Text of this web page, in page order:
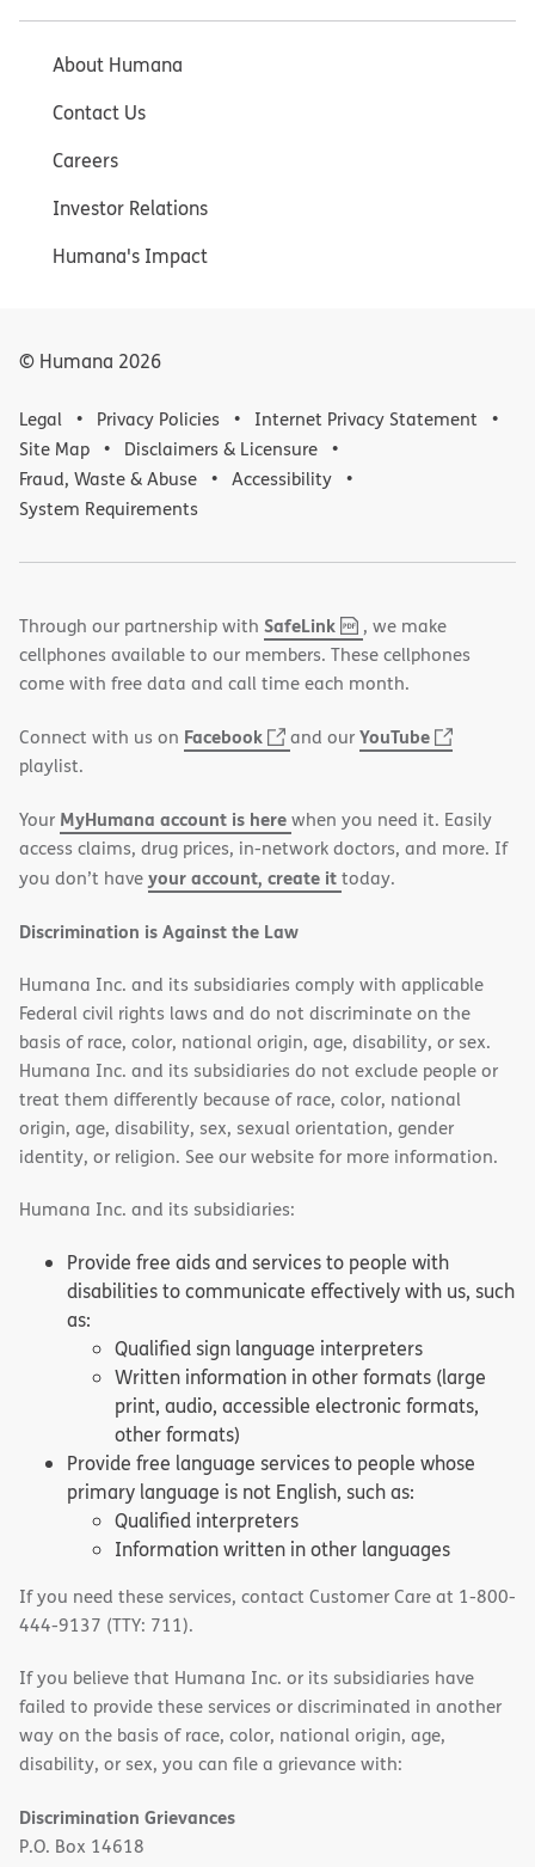
About Humana
Contact Us
Careers
Investor Relations
Humana's Impact
© Humana 2026
Legal Privacy Policies
Internet Privacy Statement
Site Map
Disclaimers & Licensure
Fraud, Waste & Abuse
Accessibility
System Requirements
Through our partnership with SafeLink,
PDF
(opens
in
new
, we make
cellphones available to our members. These cellphones
come with free data and call time each month.
Connect with us on Facebook
(opens
window)
and ourYouTube
(opens
window)
playlist.
Your MyHumana account is herewhen you need it. Easily
access claims, drug prices, in-network doctors, and more. If
you don’t haveyour account, create ittoday.
Discrimination is Against the Law
Humana Inc. and its subsidiaries comply with applicable
Federal civil rights laws and do not discriminate on the
basis of race, color, national origin, age, disability, or sex.
Humana Inc. and its subsidiaries do not exclude people or
treat them differently because of race, color, national
origin, age, disability, sex, sexual orientation, gender
identity, or religion. See our website for more information.
Humana Inc. and its subsidiaries:
Provide free aids and services to people with
disabilities to communicate effectively with us, such
as:
Qualified sign language interpreters
Written information in other formats (large
print, audio, accessible electronic formats,
other formats)
Provide free language services to people whose
primary language is not English, such as:
Qualified interpreters
Information written in other languages
If you need these services, contact Customer Care at 1-800-
444-9137 (TTY: 711).
If you believe that Humana Inc. or its subsidiaries have
failed to provide these services or discriminated in another
way on the basis of race, color, national origin, age,
disability, or sex, you can file a grievance with:
Discrimination Grievances
P.O. Box 14618